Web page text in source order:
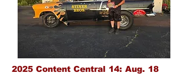
2025 Content Central 14: Aug. 18